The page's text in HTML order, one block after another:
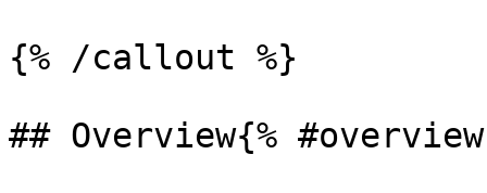
{% /callout %}
## Overview{%